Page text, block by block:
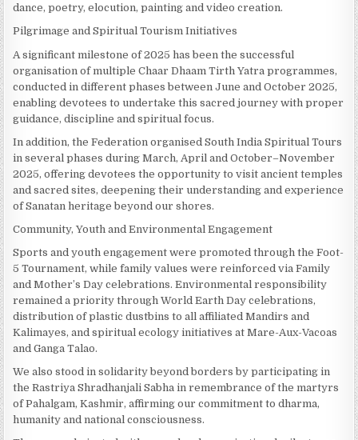
dance, poetry, elocution, painting and video creation.
Pilgrimage and Spiritual Tourism Initiatives
A significant milestone of 2025 has been the successful
organisation of multiple Chaar Dhaam Tirth Yatra programmes,
conducted in different phases between June and October 2025,
enabling devotees to undertake this sacred journey with proper
guidance, discipline and spiritual focus.
In addition, the Federation organised South India Spiritual Tours
in several phases during March, April and October–November
2025, offering devotees the opportunity to visit ancient temples
and sacred sites, deepening their understanding and experience
of Sanatan heritage beyond our shores.
Community, Youth and Environmental Engagement
Sports and youth engagement were promoted through the Foot-
5 Tournament, while family values were reinforced via Family
and Mother’s Day celebrations. Environmental responsibility
remained a priority through World Earth Day celebrations,
distribution of plastic dustbins to all affiliated Mandirs and
Kalimayes, and spiritual ecology initiatives at Mare-Aux-Vacoas
and Ganga Talao.
We also stood in solidarity beyond borders by participating in
the Rastriya Shradhanjali Sabha in remembrance of the martyrs
of Pahalgam, Kashmir, affirming our commitment to dharma,
humanity and national consciousness.